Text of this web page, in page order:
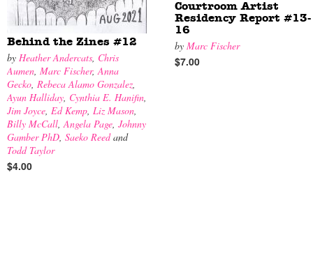
Behind the Zines #12
by Heather Andercats, Chris
Aumen, Marc Fischer,Anna
Gecko, Rebeca Alamo Gonzalez,
Ayun Halliday, Cynthia E. Hanifin,
Jim Joyce, Ed Kemp, Liz Mason,
Billy McCall,Angela Page, Johnny
Gamber PhD, Saeko Reedand
Todd Taylor
$4.00
Courtroom Artist
Residency Report #13-
16
by Marc Fischer
$7.00